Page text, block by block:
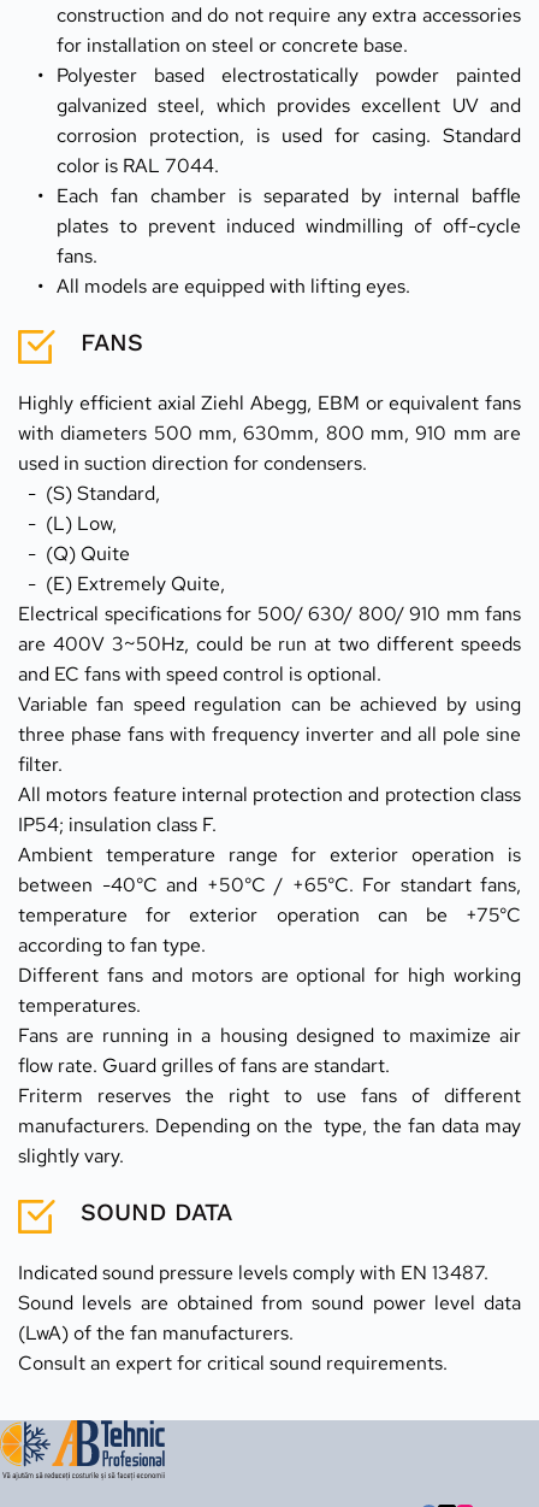
construction and do not require any extra accessories
for installation on steel or concrete base.
Polyester based electrostatically powder painted
galvanized steel, which provides excellent UV and
corrosion protection, is used for casing. Standard
color is RAL 7044.
Each fan chamber is separated by internal baffle
plates to prevent induced windmilling of off-cycle
fans.
All models are equipped with lifting eyes.
FANS
Highly efficient axial Ziehl Abegg, EBM or equivalent fans
with diameters 500 mm, 630mm, 800 mm, 910 mm are
used in suction direction for condensers.
  -  (S) Standard,
  -  (L) Low,
  -  (Q) Quite
  -  (E) Extremely Quite,
Electrical specifications for 500/ 630/ 800/ 910 mm fans
are 400V 3~50Hz, could be run at two different speeds
and EC fans with speed control is optional.
Variable fan speed regulation can be achieved by using
three phase fans with frequency inverter and all pole sine
filter.
All motors feature internal protection and protection class
IP54; insulation class F.
Ambient temperature range for exterior operation is
between -40°C and +50°C / +65°C. For standart fans,
temperature for exterior operation can be +75°C
according to fan type.
Different fans and motors are optional for high working
temperatures.
Fans are running in a housing designed to maximize air
flow rate. Guard grilles of fans are standart.
Friterm reserves the right to use fans of different
manufacturers. Depending on the  type, the fan data may
slightly vary.
SOUND DATA
Indicated sound pressure levels comply with EN 13487.
Sound levels are obtained from sound power level data
(LwA) of the fan manufacturers.
Consult an expert for critical sound requirements.